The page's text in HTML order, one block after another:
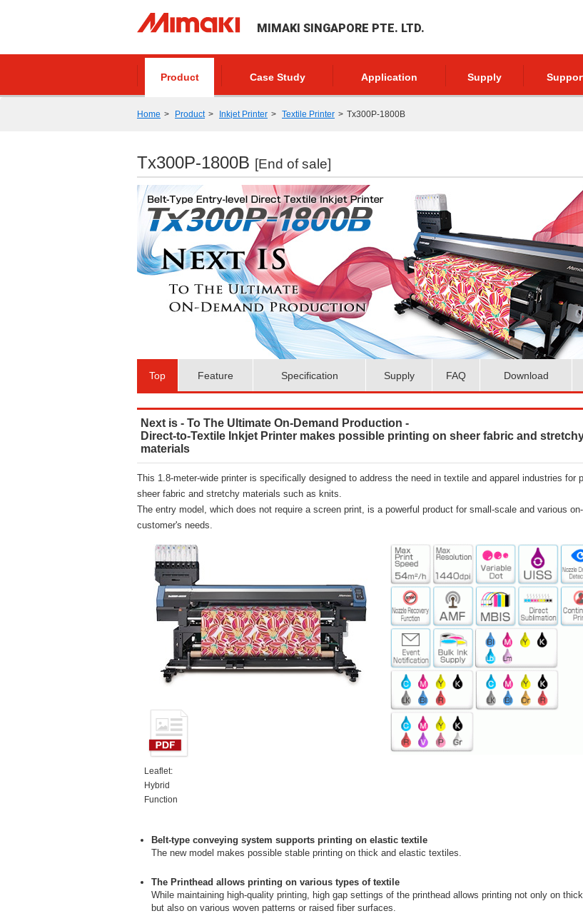
MIMAKI SINGAPORE PTE. LTD.
Product Case Study Application Supply
Home Product Inkjet Printer Textile Printer Tx300P-1800B
Tx300P-1800B [End of sale]
Top Feature Specification Supply FAQ Download
Next is - To The Ultimate On-Demand Production -
Direct-to-Textile Inkjet Printer makes possible printing on sheer fabric and
materials
This 1.8-meter-wide printer is specifically designed to address the need in textile and apparel industries for
sheer fabric and stretchy materials such as knits.
The entry model, which does not require a screen print, is a powerful product for small-scale and various
customer's needs.
Leaflet:
Hybrid
Function
Belt-type conveying system supports printing on elastic textile
The new model makes possible stable printing on thick and elastic textiles.
The Printhead allows printing on various types of textile
While maintaining high-quality printing, high gap settings of the printhead allows printing not only on
but also on various woven patterns or raised fiber surfaces.